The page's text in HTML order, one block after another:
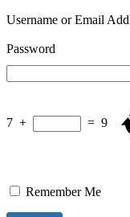
Username or Email
Password
7 + = 9
Remember Me